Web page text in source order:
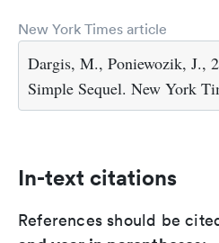
New York Times article
Dargis, M., Poniewozik, J.,
Simple Sequel. New York
In-text citations
References should be